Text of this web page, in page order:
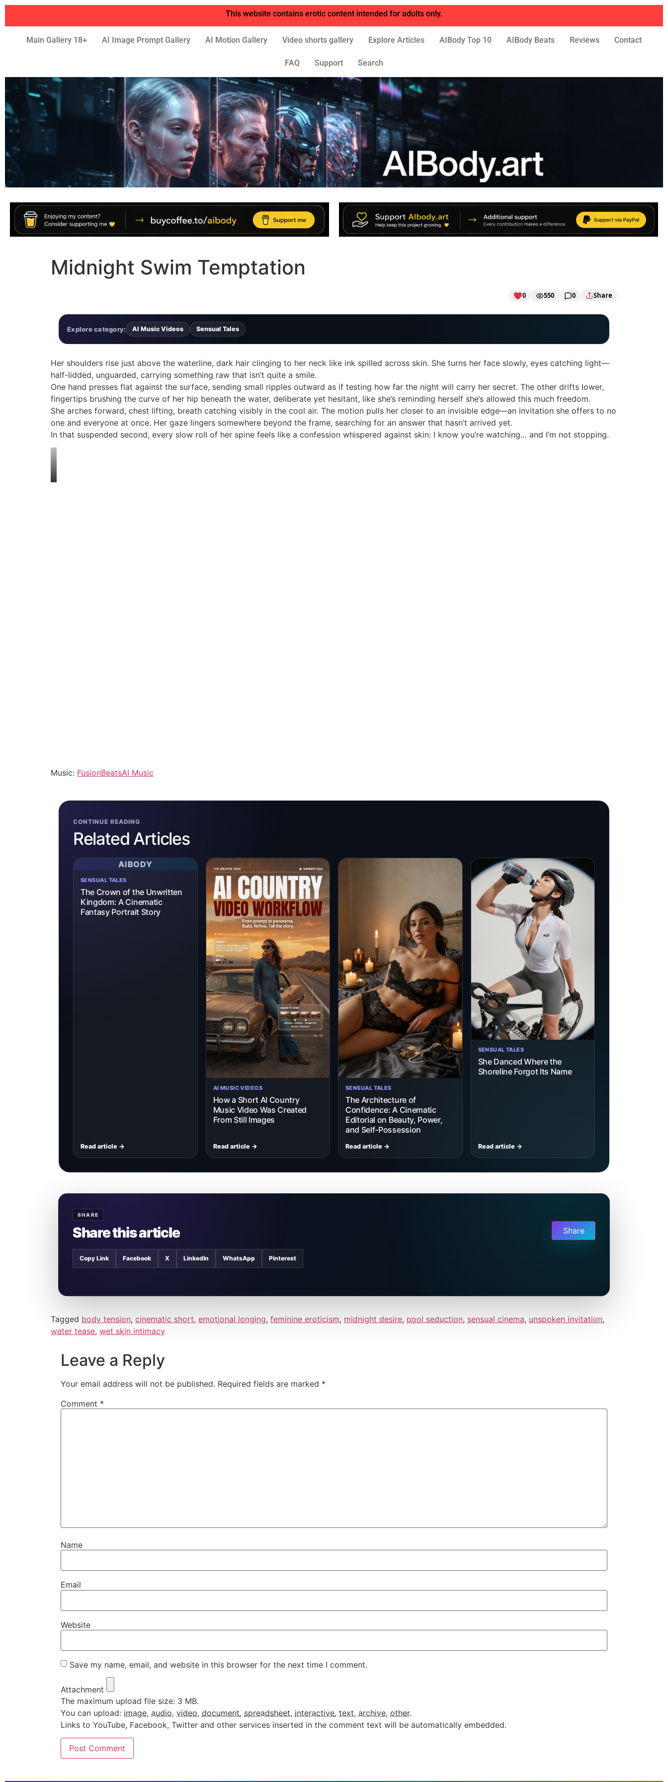
This website contains erotic content intended for adults only.
Main Gallery 18+ AI Image Prompt Gallery AI Motion Gallery Video shorts gallery Explore Articles AIBody Top 10 AIBody Beats Reviews Contact
FAQ Support Search
Midnight Swim Temptation
0 550 0 Share
Explore category: AI Music Videos Sensual Tales
Her shoulders rise just above the waterline, dark hair clinging to her neck like ink spilled across skin. She turns her face slowly, eyes catching light—
half-lidded, unguarded, carrying something raw that isn’t quite a smile.
One hand presses flat against the surface, sending small ripples outward as if testing how far the night will carry her secret. The other drifts lower,
fingertips brushing the curve of her hip beneath the water, deliberate yet hesitant, like she’s reminding herself she’s allowed this much freedom.
She arches forward, chest lifting, breath catching visibly in the cool air. The motion pulls her closer to an invisible edge—an invitation she offers to no
one and everyone at once. Her gaze lingers somewhere beyond the frame, searching for an answer that hasn’t arrived yet.
In that suspended second, every slow roll of her spine feels like a confession whispered against skin: I know you’re watching… and I’m not stopping.
Music: FusionBeatsAI Music
CONTINUE READING
Related Articles
AIBODY
SENSUAL TALES
The Crown of the Unwritten
Kingdom: A Cinematic
Fantasy Portrait Story
Read article →
AI MUSIC VIDEOS
How a Short AI Country
Music Video Was Created
From Still Images
Read article →
SENSUAL TALES
The Architecture of
Confidence: A Cinematic
Editorial on Beauty, Power,
and Self-Possession
Read article →
SENSUAL TALES
She Danced Where the
Shoreline Forgot Its Name
Read article →
SHARE
Share this article Share
Copy Link Facebook X LinkedIn WhatsApp Pinterest
Tagged body tension, cinematic short, emotional longing, feminine eroticism, midnight desire, pool seduction, sensual cinema, unspoken invitation,
water tease, wet skin intimacy
Leave a Reply
Your email address will not be published. Required fields are marked *
Comment *
Name
Email
Website
Save my name, email, and website in this browser for the next time I comment.
Attachment
The maximum upload file size: 3 MB.
You can upload: image, audio, video, document, spreadsheet, interactive, text, archive, other.
Links to YouTube, Facebook, Twitter and other services inserted in the comment text will be automatically embedded.